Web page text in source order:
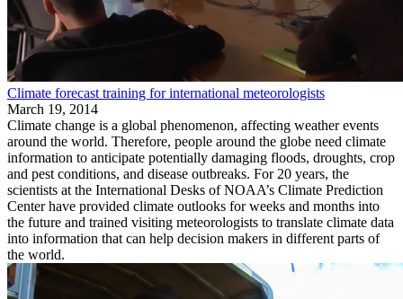
Climate forecast training for international meteorologists
March 19, 2014
Climate change is a global phenomenon, affecting weather events
around the world. Therefore, people around the globe need climate
information to anticipate potentially damaging floods, droughts, crop
and pest conditions, and disease outbreaks. For 20 years, the
scientists at the International Desks of NOAA’s Climate Prediction
Center have provided climate outlooks for weeks and months into
the future and trained visiting meteorologists to translate climate data
into information that can help decision makers in different parts of
the world.